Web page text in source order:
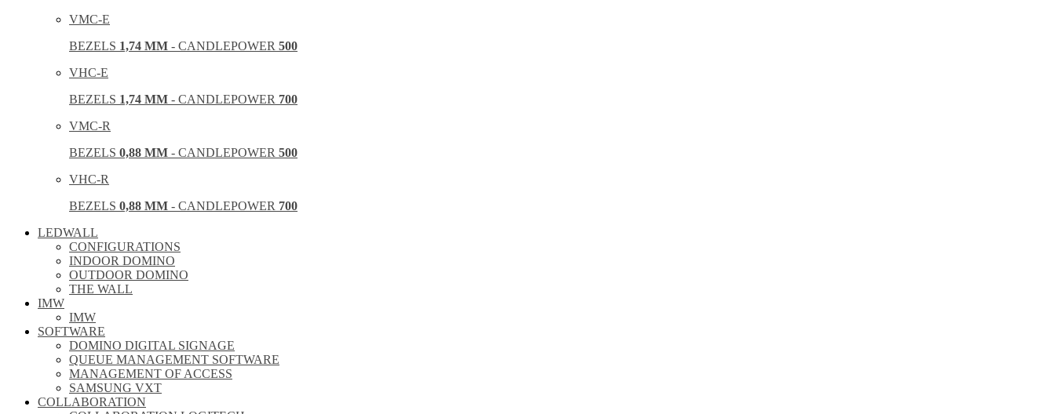
VMC-E
BEZELS 1,74 MM - CANDLEPOWER 500
VHC-E
BEZELS 1,74 MM - CANDLEPOWER 700
VMC-R
BEZELS 0,88 MM - CANDLEPOWER 500
VHC-R
BEZELS 0,88 MM - CANDLEPOWER 700
LEDWALL
CONFIGURATIONS
INDOOR DOMINO
OUTDOOR DOMINO
THE WALL
IMW
IMW
SOFTWARE
DOMINO DIGITAL SIGNAGE
QUEUE MANAGEMENT SOFTWARE
MANAGEMENT OF ACCESS
SAMSUNG VXT
COLLABORATION